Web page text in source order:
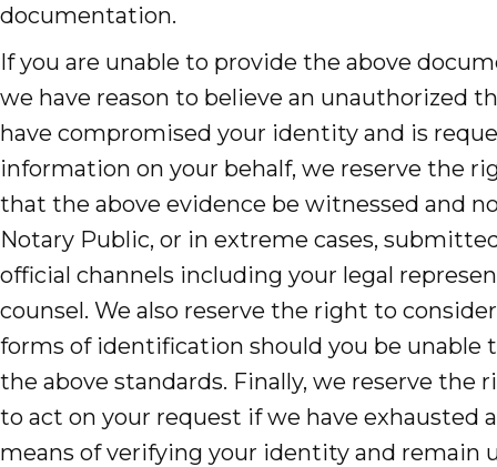
documentation.
If you are unable to provide the above
we have reason to believe an unauthorized
have compromised your identity and is
information on your behalf, we reserve the
that the above evidence be witnessed and
Notary Public, or in extreme cases,
official channels including your legal
counsel. We also reserve the right to
forms of identification should you be unable
the above standards. Finally, we reserve the
to act on your request if we have exhausted
means of verifying your identity and remain